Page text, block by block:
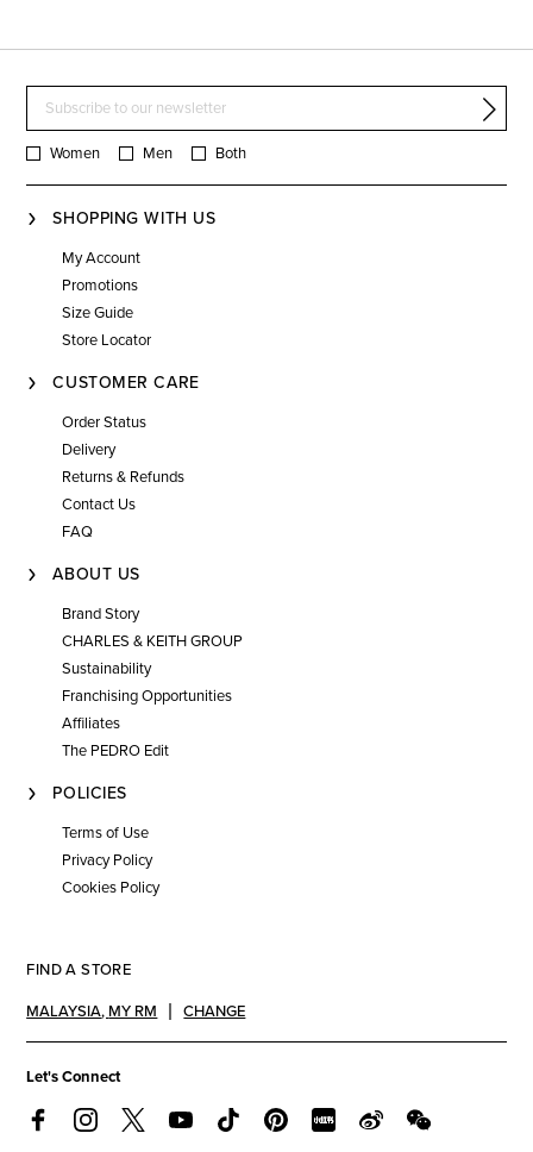
Women Men Both
SHOPPING WITH US
My Account
Promotions
Size Guide
Store Locator
CUSTOMER CARE
Order Status
Delivery
Returns & Refunds
Contact Us
FAQ
ABOUT US
Brand Story
CHARLES & KEITH GROUP
Sustainability
Franchising Opportunities
Affiliates
The PEDRO Edit
POLICIES
Terms of Use
Privacy Policy
Cookies Policy
FIND A STORE
MALAYSIA, MY RM CHANGE
Let's Connect